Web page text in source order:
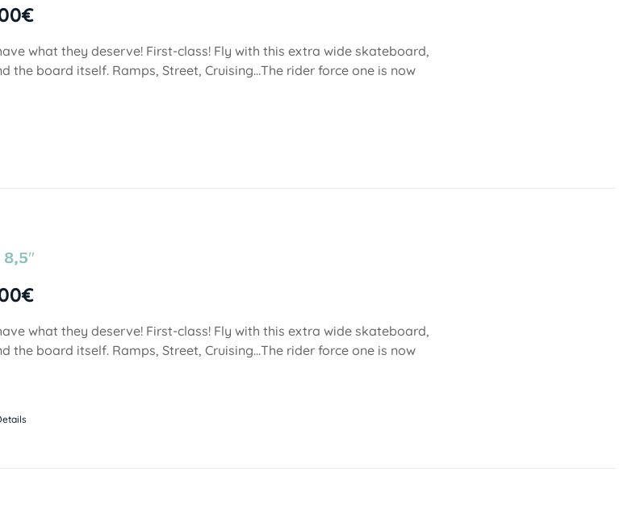
€
what they deserve! First-class! Fly with this extra wide skateboard,
the board itself. Ramps, Street, Cruising…The rider force one is now
€
what they deserve! First-class! Fly with this extra wide skateboard,
the board itself. Ramps, Street, Cruising…The rider force one is now